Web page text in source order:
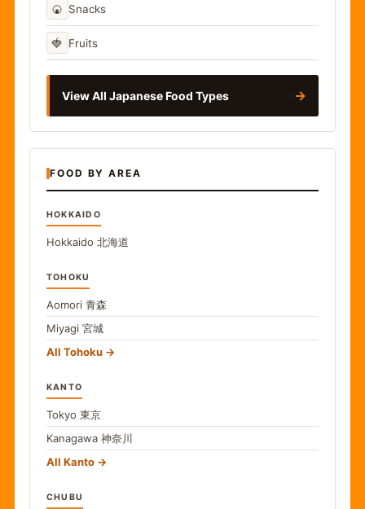
🍘 Snacks
🍓 Fruits
View All Japanese Food Types →
FOOD BY AREA
HOKKAIDO
Hokkaido 北海道
TOHOKU
Aomori 青森
Miyagi 宮城
All Tohoku
KANTO
Tokyo 東京
Kanagawa 神奈川
All Kanto
CHUBU